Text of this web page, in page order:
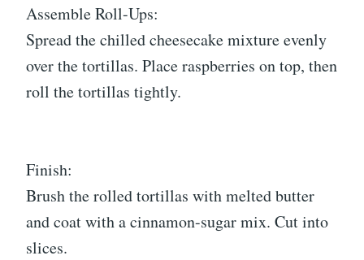
Assemble Roll-Ups:
Spread the chilled cheesecake mixture evenly
over the tortillas. Place raspberries on top, then
roll the tortillas tightly.
Finish:
Brush the rolled tortillas with melted butter
and coat with a cinnamon-sugar mix. Cut into
slices.